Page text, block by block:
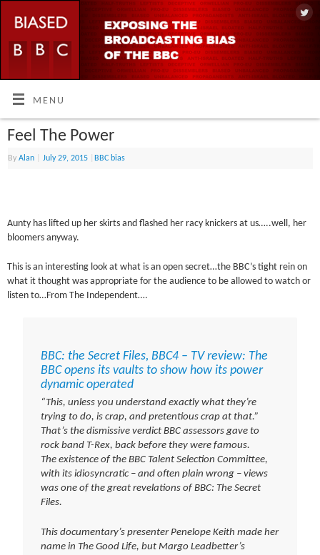
MENU
Feel The Power
ByAlan July 29, 2015 BBC bias
Aunty has lifted up her skirts and flashed her racy knickers at us…..well, her
bloomers anyway.
This is an interesting look at what is an open secret…the BBC’s tight rein on
what it thought was appropriate for the audience to be allowed to watch or
listen to…From The Independent….
BBC: the Secret Files, BBC4 – TV review: The
BBC opens its vaults to show how its power
dynamic operated
“This, unless you understand exactly what they’re
trying to do, is crap, and pretentious crap at that.”
That’s the dismissive verdict BBC assessors gave to
rock band T-Rex, back before they were famous.
The existence of the BBC Talent Selection Committee,
with its idiosyncratic – and often plain wrong – views
was one of the great revelations of BBC: The Secret
Files.
This documentary’s presenter Penelope Keith made her
name in The Good Life, but Margo Leadbetter’s